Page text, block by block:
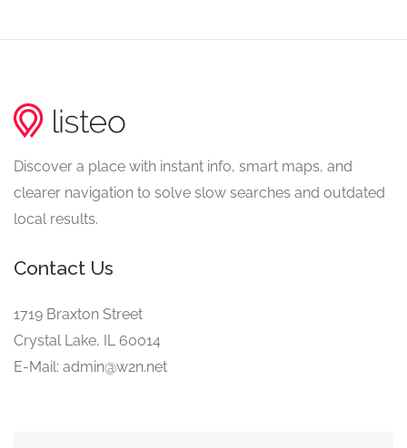
Discover a place with instant info, smart maps, and
clearer navigation to solve slow searches and outdated
local results.
Contact Us
1719 Braxton Street
Crystal Lake, IL 60014
E-Mail: admin@w2n.net